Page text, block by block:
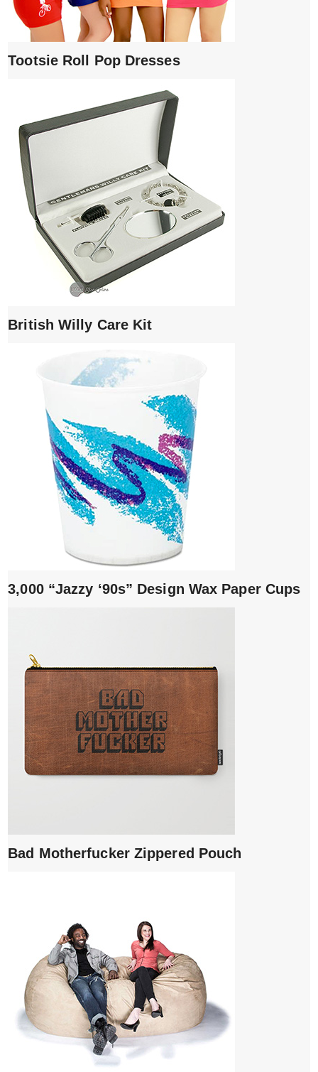
Tootsie Roll Pop Dresses
British Willy Care Kit
3,000 “Jazzy ‘90s” Design Wax Paper Cups
Bad Motherfucker Zippered Pouch